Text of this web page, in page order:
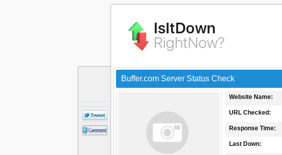
Buffer.com Server Status Check
Website Name:
URL Checked:
Response Time:
Last Down: